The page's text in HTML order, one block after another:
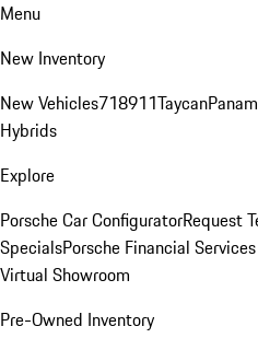
Menu
New Inventory
New Vehicles718911Taycan
Hybrids
Explore
Porsche Car ConfiguratorRequest
SpecialsPorsche Financial
Virtual Showroom
Pre-Owned Inventory